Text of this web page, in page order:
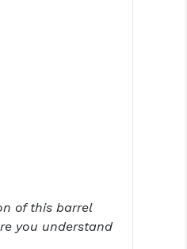
of this barrel
you understand